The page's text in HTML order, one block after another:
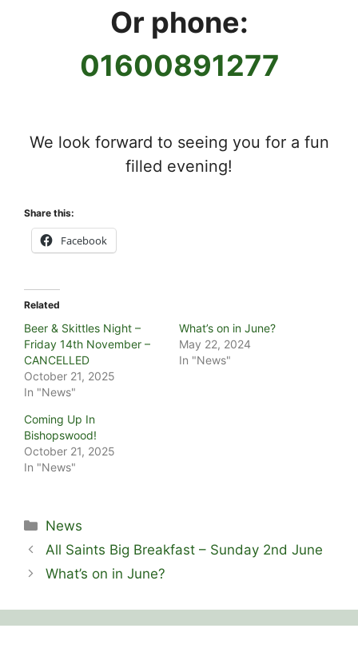
Or phone:
01600891277
We look forward to seeing you for a fun
filled evening!
Share this:
Facebook
Related
Beer & Skittles Night –
Friday 14th November –
CANCELLED
October 21, 2025
In "News"
What’s on in June?
May 22, 2024
In "News"
Coming Up In
Bishopswood!
October 21, 2025
In "News"
Categories
News
All Saints Big Breakfast – Sunday 2nd June
What’s on in June?